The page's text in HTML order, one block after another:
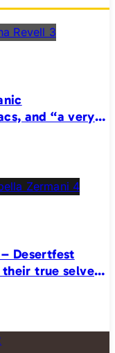
and “a very
Desertfest
true selves